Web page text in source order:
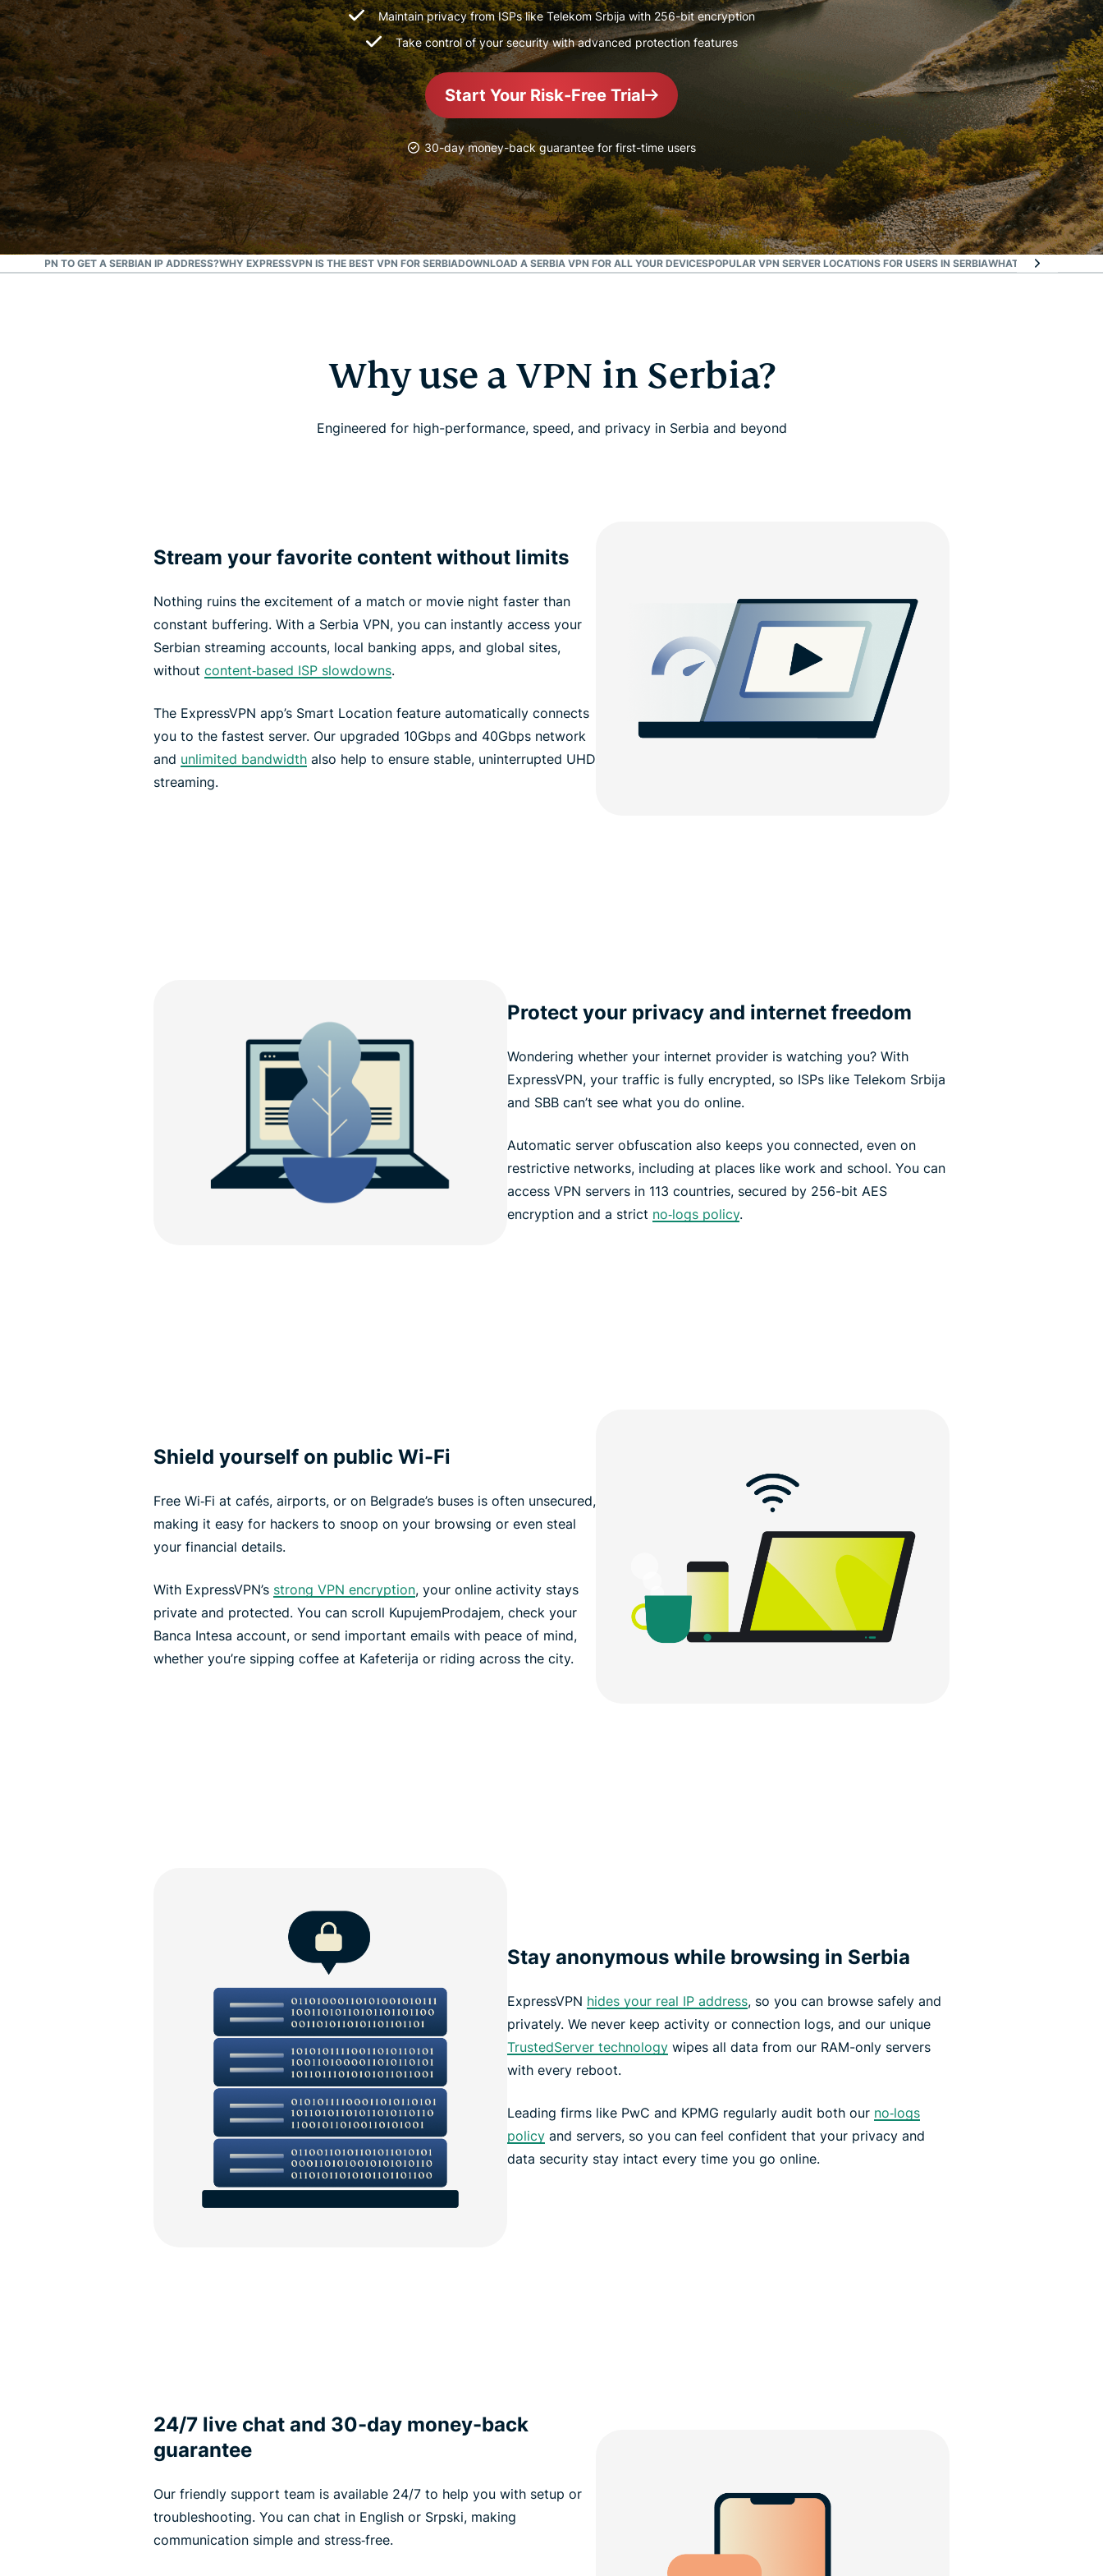
and more.
led
intelligence.
Identity
Defender
suite of ID
protection,
monitoring,
and data
removal tools
Maintain privacy from ISPs like Telekom Srbija with 256-bit encryption
Take control of your security with advanced protection features
Start Your Risk-Free Trial
30-day money-back guarantee for first-time users
FREE VPN TO GET A SERBIAN IP ADDRESS?WHY EXPRESSVPN IS THE BEST VPN FOR SERBIADOWNLOAD A SERBIA VPN FOR ALL YOUR DEVICESPOPULAR VPN SERVER LOCATIONS FOR USERS IN SERBIAWHAT ARE PEOPLE
Why use a VPN in Serbia?
Engineered for high-performance, speed, and privacy in Serbia and beyond
Stream your favorite content without limits
Nothing ruins the excitement of a match or movie night faster than
constant buffering. With a Serbia VPN, you can instantly access your
Serbian streaming accounts, local banking apps, and global sites,
without content‑based ISP slowdowns.
The ExpressVPN app’s Smart Location feature automatically connects
you to the fastest server. Our upgraded 10Gbps and 40Gbps network
and unlimited bandwidth also help to ensure stable, uninterrupted UHD
streaming.
Protect your privacy and internet freedom
Wondering whether your internet provider is watching you? With
ExpressVPN, your traffic is fully encrypted, so ISPs like Telekom Srbija
and SBB can’t see what you do online.
Automatic server obfuscation also keeps you connected, even on
restrictive networks, including at places like work and school. You can
access VPN servers in 113 countries, secured by 256-bit AES
encryption and a strict no‑logs policy.
Shield yourself on public Wi-Fi
Free Wi‑Fi at cafés, airports, or on Belgrade’s buses is often unsecured,
making it easy for hackers to snoop on your browsing or even steal
your financial details.
With ExpressVPN’s strong VPN encryption, your online activity stays
private and protected. You can scroll KupujemProdajem, check your
Banca Intesa account, or send important emails with peace of mind,
whether you’re sipping coffee at Kafeterija or riding across the city.
Stay anonymous while browsing in Serbia
ExpressVPN hides your real IP address, so you can browse safely and
privately. We never keep activity or connection logs, and our unique
TrustedServer technologywipes all data from our RAM-only servers
with every reboot.
Leading firms like PwC and KPMG regularly audit both our no‑logs
policyand servers, so you can feel confident that your privacy and
data security stay intact every time you go online.
24/7 live chat and 30-day money-back
guarantee
Our friendly support team is available 24/7 to help you with setup or
troubleshooting. You can chat in English or Srpski, making
communication simple and stress‑free.